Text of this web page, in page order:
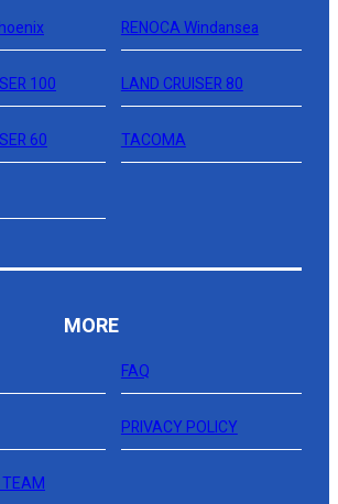
RENOCA Windansea
100 LAND CRUISER 80
60 TACOMA
MORE
FAQ
PRIVACY POLICY
TEAM